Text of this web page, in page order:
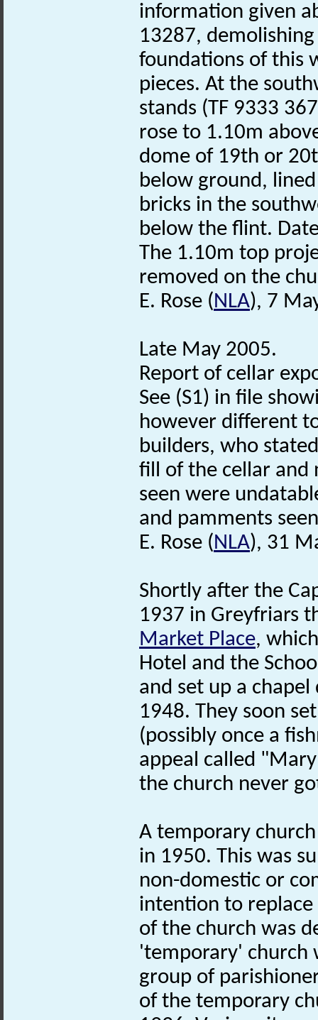
information given
13287,
foundations of this
pieces. At the
stands (TF 9333
rose to 1.10m
dome of 19th or
below ground,
bricks in the
below the flint.
The 1.10m top
removed on the
E. Rose (NLA), 7
Late May 2005.
Report of cellar
See (S1) in file
however different
builders, who
fill of the cellar and
seen were
and pamments
E. Rose (NLA), 31
Shortly after the
1937 in Greyfriars
Market Place,
Hotel and the
and set up a
1948. They soon
(possibly once a
appeal called
the church never
A temporary
in 1950. This was
non-domestic or
intention to replace
of the church was
'temporary' church
group of
of the temporary